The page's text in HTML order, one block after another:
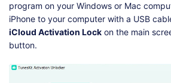
program on your Windows or Mac
iPhone to your computer with a USB
iCloud Activation Lock on the main
button.